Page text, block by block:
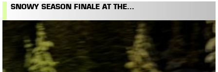
SNOWY SEASON FINALE AT THE...